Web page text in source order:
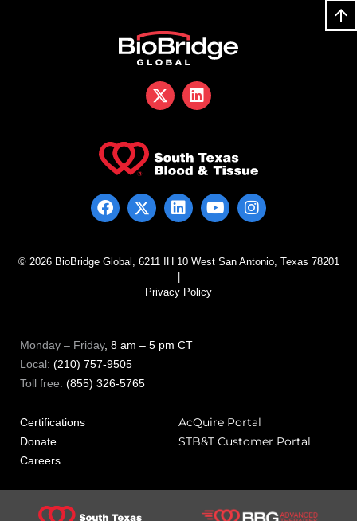
Monday – Friday, 8 am – 5 pm CT
Local: (210) 757-9505
Toll free: (855) 326-5765
Certifications
Donate
Careers
AcQuire Portal
STB&T Customer Portal
© 2026 BioBridge Global, 6211 IH 10 West San Antonio, Texas 78201
Privacy Policy